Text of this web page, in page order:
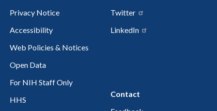
Privacy Notice
Accessibility
Web Policies & Notices
Open Data
For NIH Staff Only
HHS
Twitter
LinkedIn
Contact